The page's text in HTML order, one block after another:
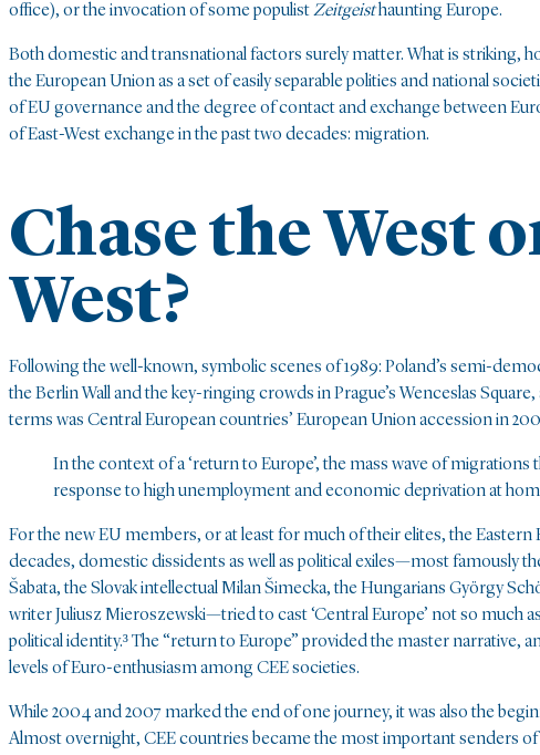
office), or the invocation of some populistZeitgeisthaunting Europe.
Both domestic and transnational factors surely matter. What is striking,
the European Union as a set of easily separable polities and national
of EU governance and the degree of contact and exchange between
of East-West exchange in the past two decades: migration.
Chase the West
West?
Following the well-known, symbolic scenes of 1989: Poland’s semi-
the Berlin Wall and the key-ringing crowds in Prague’s Wenceslas
terms was Central European countries’ European Union accession in
In the context of a ‘return to Europe’, the mass wave of
response to high unemployment and economic deprivation at
For the new EU members, or at least for much of their elites, the
decades, domestic dissidents as well as political exiles—most famously
Šabata, the Slovak intellectual Milan Šimecka, the Hungarians György
writer Juliusz Mieroszewski—tried to cast ‘Central Europe’ not so much
political identity.³ The “return to Europe” provided the master narrative,
levels of Euro-enthusiasm among CEE societies.
While 2004 and 2007 marked the end of one journey, it was also the
Almost overnight, CEE countries became the most important senders